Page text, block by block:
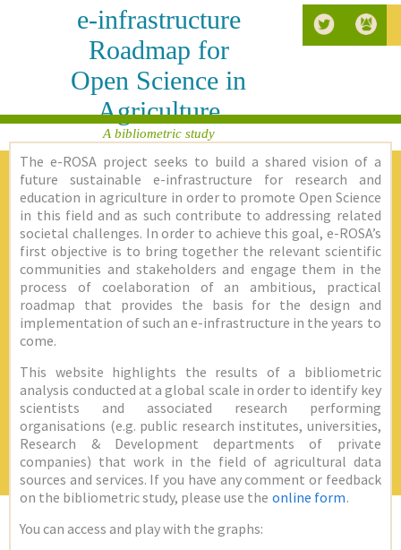
e-infrastructure
Roadmap for
Open Science in
Agriculture
A bibliometric study
The e-ROSA project seeks to build a shared vision of a
future sustainable e-infrastructure for research and
education in agriculture in order to promote Open Science
in this field and as such contribute to addressing related
societal challenges. In order to achieve this goal, e-ROSA’s
first objective is to bring together the relevant scientific
communities and stakeholders and engage them in the
process of coelaboration of an ambitious, practical
roadmap that provides the basis for the design and
implementation of such an e-infrastructure in the years to
come.
This website highlights the results of a bibliometric
analysis conducted at a global scale in order to identify key
scientists and associated research performing
organisations (e.g. public research institutes, universities,
Research & Development departments of private
companies) that work in the field of agricultural data
sources and services. If you have any comment or feedback
on the bibliometric study, please use the online form.
You can access and play with the graphs: